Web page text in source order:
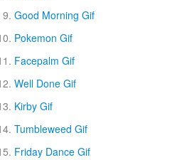
Good Morning Gif
Pokemon Gif
Facepalm Gif
Well Done Gif
Kirby Gif
Tumbleweed Gif
Friday Dance Gif